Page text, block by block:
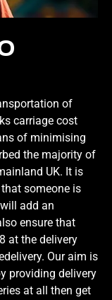
of
carriage cost
of minimising
the majority of
UK. It is
someone is
add an
ensure that
at the delivery
Our aim is
providing delivery
at all then get